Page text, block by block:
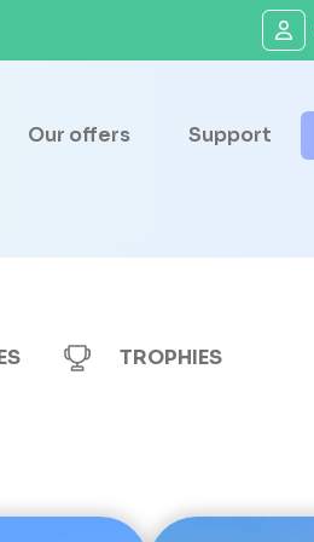
Our offers Support
TROPHIES